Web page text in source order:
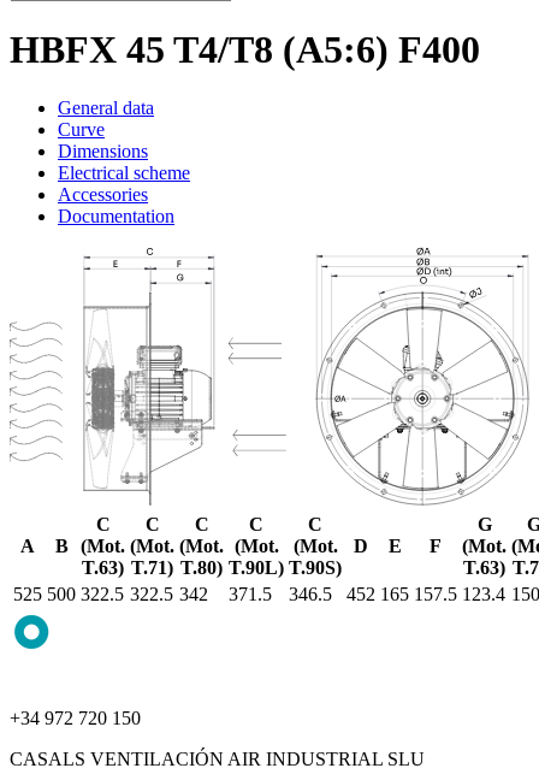
HBFX 45 T4/T8 (A5:6) F400
General data
Curve
Dimensions
Electrical scheme
Accessories
Documentation
A B
C
(Mot.
T.63)
C
(Mot.
T.71)
C
(Mot.
T.80)
C
(Mot.
T.90L)
C
(Mot.
T.90S)
D E F
G
(Mot.
T.63)
525 500 322.5 322.5 342 371.5 346.5 452 165 157.5 123.4
+34 972 720 150
CASALS VENTILACIÓN AIR INDUSTRIAL SLU